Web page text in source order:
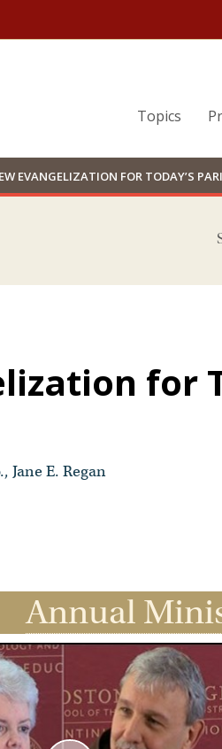
Topics
EVANGELIZATION FOR TODAY’S
for
Jane E. Regan
Annual